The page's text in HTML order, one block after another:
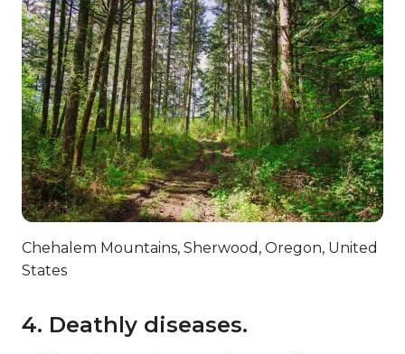
Chehalem Mountains, Sherwood, Oregon, United
States
4. Deathly diseases.